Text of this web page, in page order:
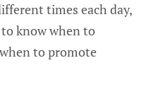
times each day,
know when to
to promote